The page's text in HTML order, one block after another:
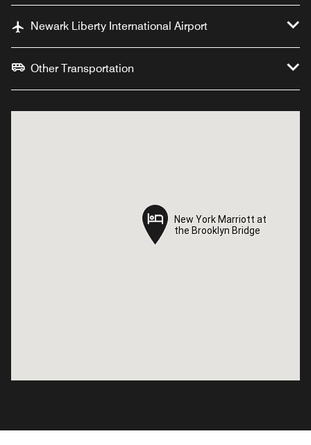
Newark Liberty International Airport
Other Transportation
New York Marriott at
the Brooklyn Bridge
New York Marriott at
the Brooklyn Bridge